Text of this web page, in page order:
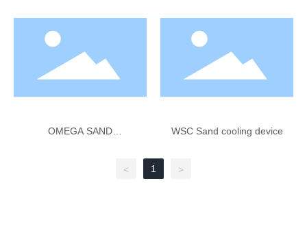
Reclamation
Attrition
OMEGA SAND
WSC Sand cooling device
< 1 >